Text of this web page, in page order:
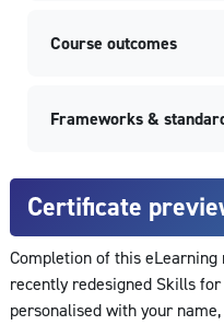
Course outcomes
Frameworks &
Certificate
Completion of this
recently redesigned Skills
personalised with your